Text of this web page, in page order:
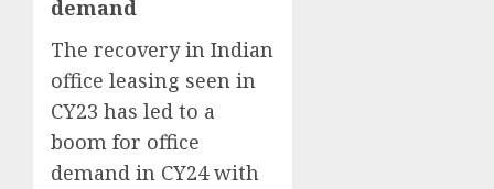
demand
The recovery in Indian
office leasing seen in
CY23 has led to a
boom for office
demand in CY24 with